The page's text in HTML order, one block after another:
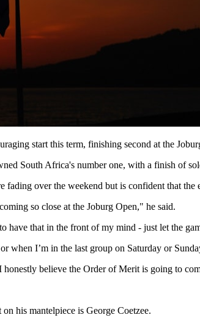
start this term, finishing second at the
South Africa's number one, with a finish of
over the weekend but is confident that
so close at the Joburg Open," he said.
have that in the front of my mind - just let the
I’m in the last group on Saturday or
believe the Order of Merit is going to
his mantelpiece is George Coetzee.